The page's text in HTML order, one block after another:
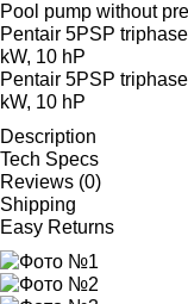
Pool pump without
Pentair 5PSP
kW, 10 hP
Pentair 5PSP
kW, 10 hP
Description
Tech Specs
Reviews (0)
Shipping
Easy Returns